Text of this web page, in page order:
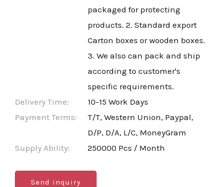
packaged for protecting
products. 2. Standard export
Carton boxes or wooden boxes.
3. We also can pack and ship
according to customer's
specific requirements.
Delivery Time:
10-15 Work Days
Payment Terms:
T/T, Western Union, Paypal,
D/P, D/A, L/C, MoneyGram
Supply Ability:
250000 Pcs / Month
Send inquiry